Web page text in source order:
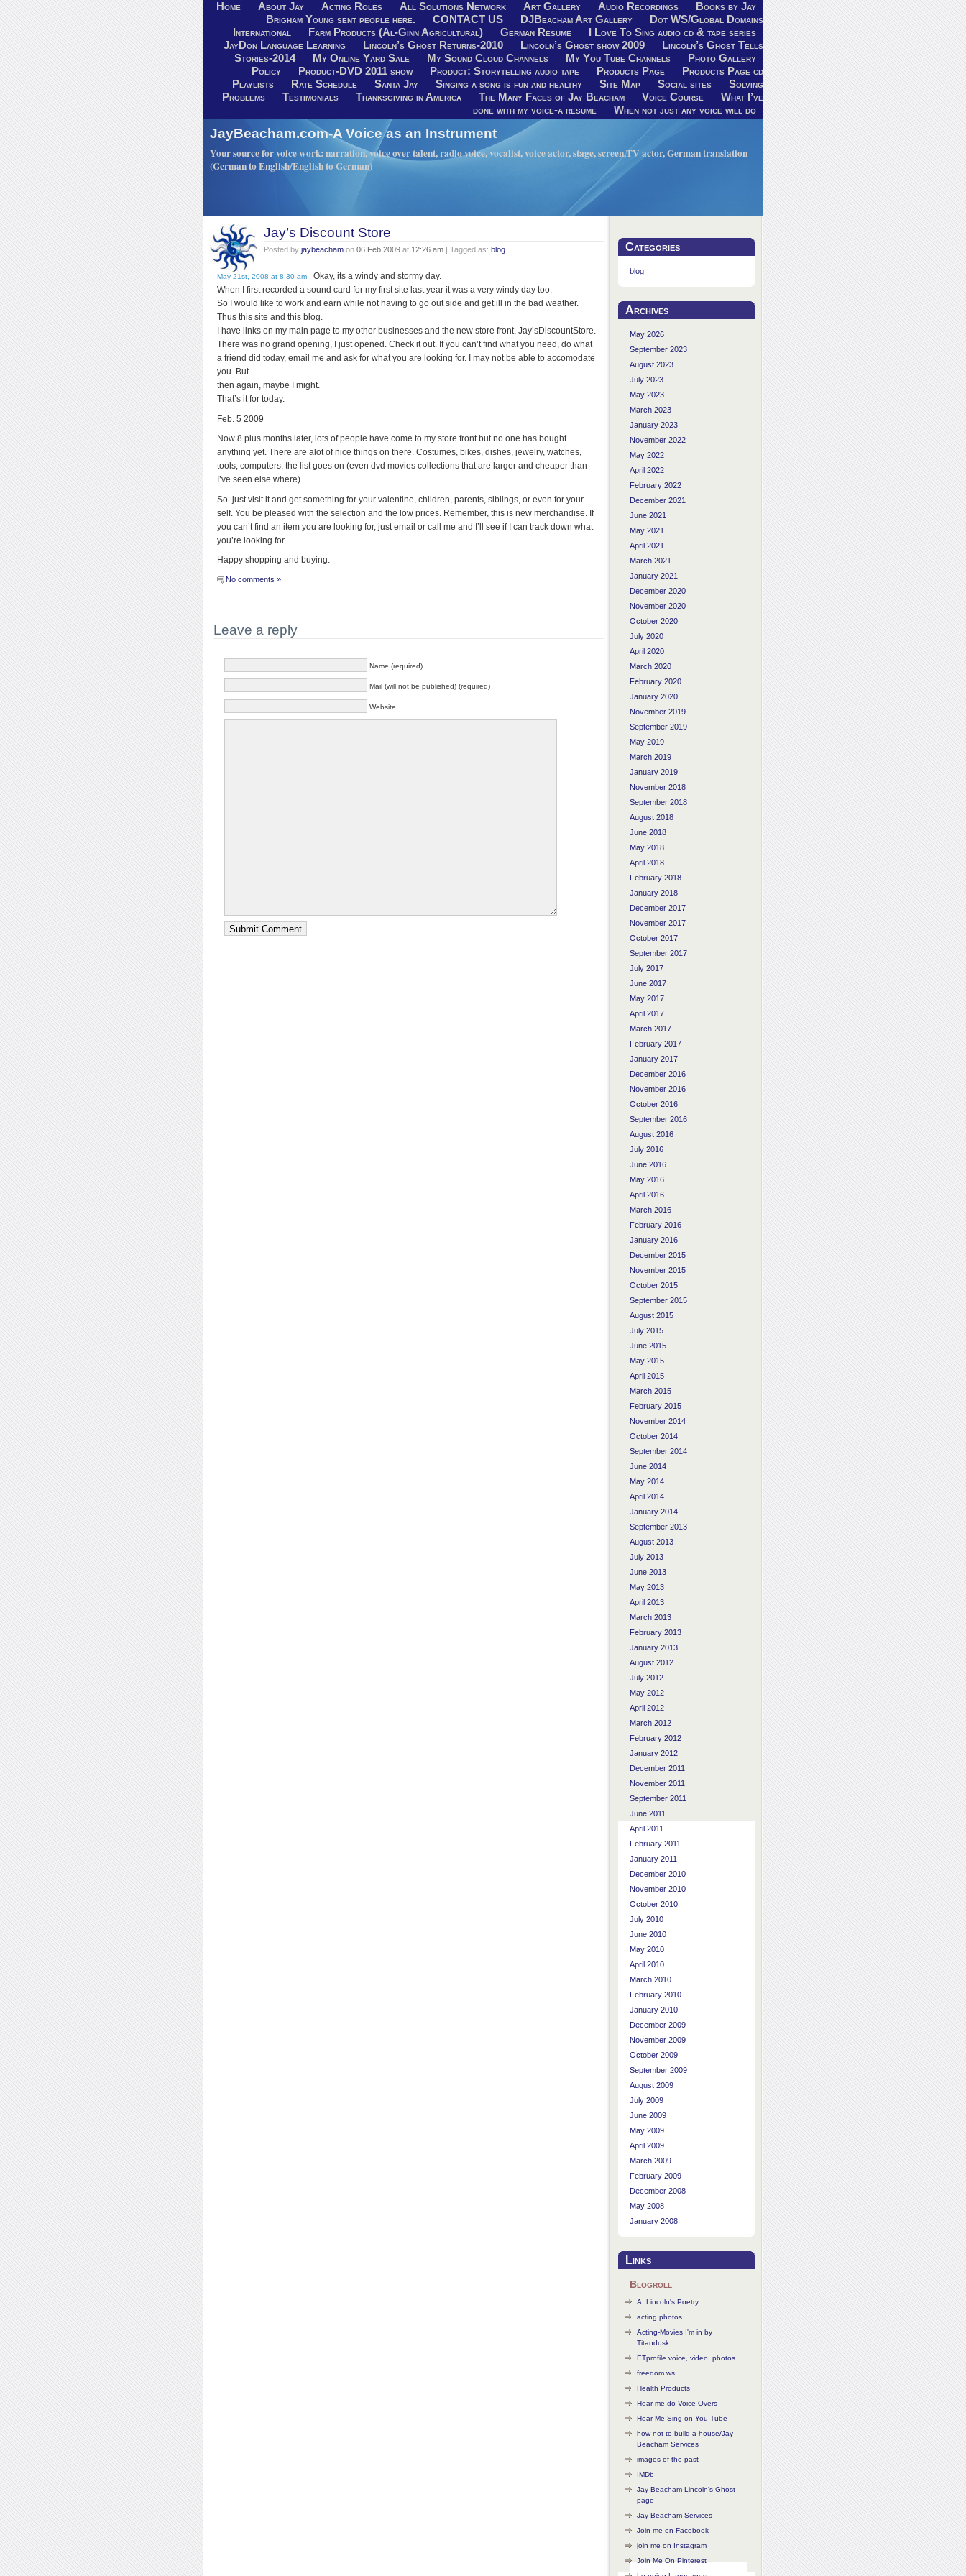
Home About Jay Acting Roles All Solutions Network Art Gallery Audio Recordings
Books by Jay
Brigham Young sent people here.
CONTACT US DJBeacham Art Gallery
Dot WS/Global Domains
International
Farm Products (Al-Ginn Agricultural) German Resume
I Love To Sing audio cd & tape series
JayDon Language Learning
Lincoln’s Ghost Returns-2010 Lincoln’s Ghost show 2009
Lincoln’s Ghost Tells
Stories-2014
My Online Yard Sale My Sound Cloud Channels My You Tube Channels
Photo Gallery
Policy
Product-DVD 2011 show Product: Storytelling audio tape Products Page
Products Page cd
Playlists
Rate Schedule Santa Jay Singing a song is fun and healthy Site Map Social sites
Solving
Problems
Testimonials Thanksgiving in America The Many Faces of Jay Beacham Voice Course
What I’ve
done with my voice-a resume
When not just any voice will do
JayBeacham.com-A Voice as an Instrument
Your source for voice work: narration, voice over talent, radio voice, vocalist, voice actor, stage, screen,TV actor, German translation
(German to English/English to German)
Jay’s Discount Store
Posted by jaybeacham on 06 Feb 2009 at 12:26 am | Tagged as: blog
May 21st, 2008 at 8:30 am –Okay, its a windy and stormy day.
When I first recorded a sound card for my first site last year it was a very windy day too.
So I would like to work and earn while not having to go out side and get ill in the bad weather.
Thus this site and this blog.
I have links on my main page to my other businesses and the new store front, Jay’sDiscountStore.
There was no grand opening, I just opened. Check it out. If you can’t find what you need, do what
a friend did today, email me and ask for what you are looking for. I may not be able to accomodate
you. But
then again, maybe I might.
That’s it for today.
Feb. 5 2009
Now 8 plus months later, lots of people have come to my store front but no one has bought
anything yet. There are alot of nice things on there. Costumes, bikes, dishes, jewelry, watches,
tools, computers, the list goes on (even dvd movies collections that are larger and cheaper than
I’ve seen else where).
So just visit it and get something for your valentine, children, parents, siblings, or even for your
self. You be pleased with the selection and the low prices. Remember, this is new merchandise. If
you can’t find an item you are looking for, just email or call me and I’ll see if I can track down what
you’re looking for.
Happy shopping and buying.
No comments »
Leave a reply
Name (required)
Mail (will not be published) (required)
Website
Submit Comment
Categories
blog
Archives
May 2026
September 2023
August 2023
July 2023
May 2023
March 2023
January 2023
November 2022
May 2022
April 2022
February 2022
December 2021
June 2021
May 2021
April 2021
March 2021
January 2021
December 2020
November 2020
October 2020
July 2020
April 2020
March 2020
February 2020
January 2020
November 2019
September 2019
May 2019
March 2019
January 2019
November 2018
September 2018
August 2018
June 2018
May 2018
April 2018
February 2018
January 2018
December 2017
November 2017
October 2017
September 2017
July 2017
June 2017
May 2017
April 2017
March 2017
February 2017
January 2017
December 2016
November 2016
October 2016
September 2016
August 2016
July 2016
June 2016
May 2016
April 2016
March 2016
February 2016
January 2016
December 2015
November 2015
October 2015
September 2015
August 2015
July 2015
June 2015
May 2015
April 2015
March 2015
February 2015
November 2014
October 2014
September 2014
June 2014
May 2014
April 2014
January 2014
September 2013
August 2013
July 2013
June 2013
May 2013
April 2013
March 2013
February 2013
January 2013
August 2012
July 2012
May 2012
April 2012
March 2012
February 2012
January 2012
December 2011
November 2011
September 2011
June 2011
April 2011
February 2011
January 2011
December 2010
November 2010
October 2010
July 2010
June 2010
May 2010
April 2010
March 2010
February 2010
January 2010
December 2009
November 2009
October 2009
September 2009
August 2009
July 2009
June 2009
May 2009
April 2009
March 2009
February 2009
December 2008
May 2008
January 2008
Links
Blogroll
A. Lincoln's Poetry
acting photos
Acting-Movies I'm in by
Titandusk
ETprofile voice, video, photos
freedom.ws
Health Products
Hear me do Voice Overs
Hear Me Sing on You Tube
how not to build a house/Jay
Beacham Services
images of the past
IMDb
Jay Beacham Lincoln's Ghost
page
Jay Beacham Services
Join me on Facebook
join me on Instagram
Join Me On Pinterest